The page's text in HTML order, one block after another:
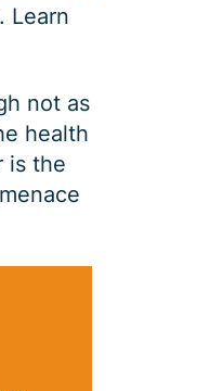
Learn
not as
health
is the